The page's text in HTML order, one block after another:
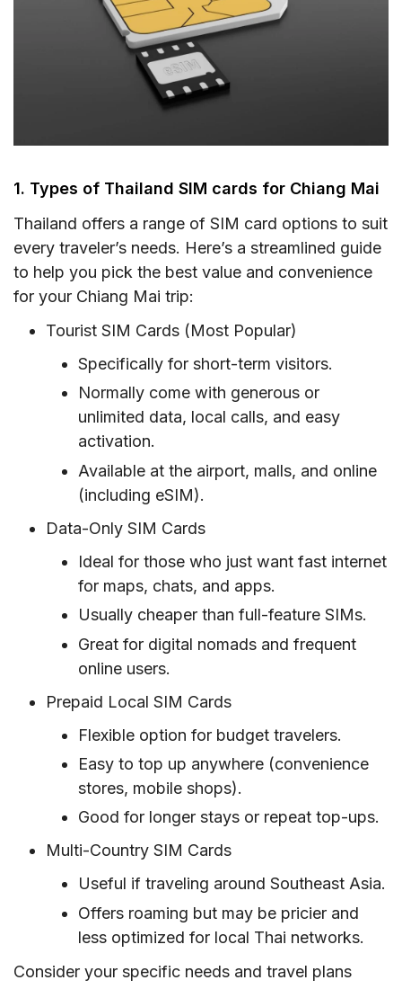
2. Types and features of Chiang Mai eSIM
III. Where to buy Thailand SIM for Chiang Mai?
1. Buy at Chiang Mai International Airport
2. Buy online – Recommended for 2025
in Chiang Mai
1. Internet connectivity in Chiang Mai
2. Restrictions on Internet use in Chiang Mai,
Thailand
3. Mobile data in Chiang Mai
V. FAQ
1. Types of Thailand SIM cards for Chiang Mai
Thailand offers a range of SIM card options to suit
every traveler’s needs. Here’s a streamlined guide
to help you pick the best value and convenience
for your Chiang Mai trip:
Tourist SIM Cards (Most Popular)
Specifically for short-term visitors.
Normally come with generous or
unlimited data, local calls, and easy
activation.
Available at the airport, malls, and online
(including eSIM).
Data-Only SIM Cards
Ideal for those who just want fast internet
for maps, chats, and apps.
Usually cheaper than full-feature SIMs.
Great for digital nomads and frequent
online users.
Prepaid Local SIM Cards
Flexible option for budget travelers.
Easy to top up anywhere (convenience
stores, mobile shops).
Good for longer stays or repeat top-ups.
Multi-Country SIM Cards
Useful if traveling around Southeast Asia.
Offers roaming but may be pricier and
less optimized for local Thai networks.
Consider your specific needs and travel plans